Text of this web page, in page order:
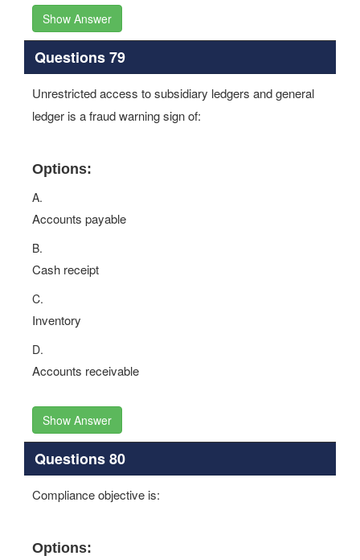
Show Answer
Questions 79
Unrestricted access to subsidiary ledgers and general
ledger is a fraud warning sign of:
Options:
A.
Accounts payable
B.
Cash receipt
C.
Inventory
D.
Accounts receivable
Show Answer
Questions 80
Compliance objective is:
Options: